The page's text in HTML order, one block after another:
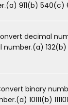
911(b) 540(c)
decimal
number.(a) 132(b)
binary
10111(b)